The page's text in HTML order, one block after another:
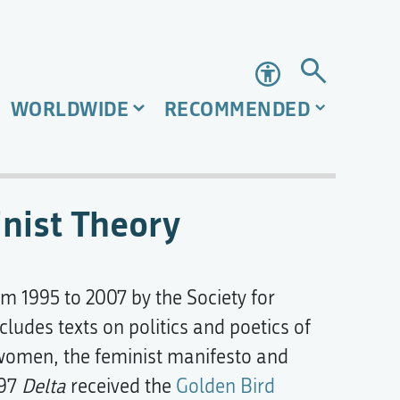
Accessibility
WORLDWIDE RECOMMENDED
Theory
1995 to 2007 by the Society for
texts on politics and poetics of
the feminist manifesto and
Delta received the Golden Bird